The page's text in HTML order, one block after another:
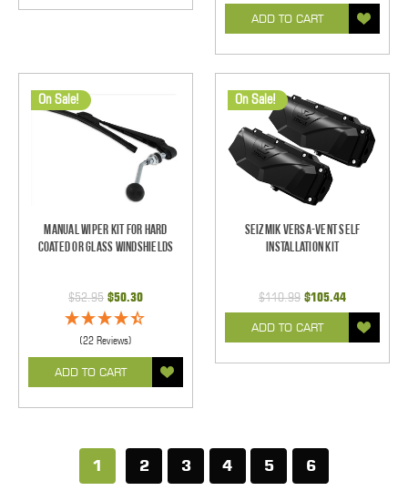
ADD TO CART
On Sale!
Manual Wiper Kit For Hard
Coated Or Glass Windshields
$52.95 $50.30
(22 Reviews)
ADD TO CART
On Sale!
Seizmik Versa-Vent Self
Installation Kit
$110.99 $105.44
ADD TO CART
1 2 3 4 5 6